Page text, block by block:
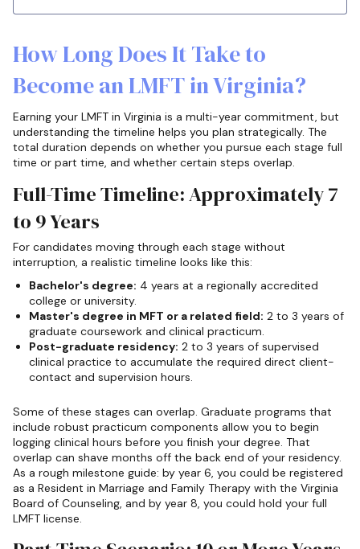
How Long Does It Take to
Become an LMFT in Virginia?
Earning your LMFT in Virginia is a multi-year commitment, but
understanding the timeline helps you plan strategically. The
total duration depends on whether you pursue each stage full
time or part time, and whether certain steps overlap.
Full-Time Timeline: Approximately 7
to 9 Years
For candidates moving through each stage without
interruption, a realistic timeline looks like this:
Bachelor's degree: 4 years at a regionally accredited
college or university.
Master's degree in MFT or a related field: 2 to 3 years of
graduate coursework and clinical practicum.
Post-graduate residency: 2 to 3 years of supervised
clinical practice to accumulate the required direct client-
contact and supervision hours.
Some of these stages can overlap. Graduate programs that
include robust practicum components allow you to begin
logging clinical hours before you finish your degree. That
overlap can shave months off the back end of your residency.
As a rough milestone guide: by year 6, you could be registered
as a Resident in Marriage and Family Therapy with the Virginia
Board of Counseling, and by year 8, you could hold your full
LMFT license.